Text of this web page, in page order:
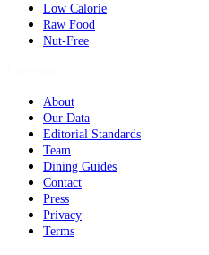
Low Calorie
Raw Food
Nut-Free
About
Our Data
Editorial Standards
Team
Dining Guides
Contact
Press
Privacy
Terms